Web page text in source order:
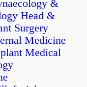
&
Head &
Surgery
Medicine
Medical